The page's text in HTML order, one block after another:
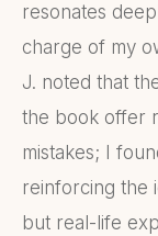
resonates
charge of my
J. noted that
the book offer
mistakes; I
reinforcing the
but real-life